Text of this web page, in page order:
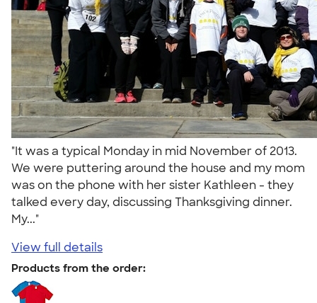
"It was a typical Monday in mid November of 2013.
We were puttering around the house and my mom
was on the phone with her sister Kathleen - they
talked every day, discussing Thanksgiving dinner.
My..."
View full details
Products from the order: